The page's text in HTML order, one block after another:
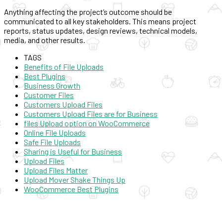
Anything affecting the project’s outcome should be
communicated to all key stakeholders. This means project
reports, status updates, design reviews, technical models,
media, and other results.
TAGS
Benefits of File Uploads
Best Plugins
Business Growth
Customer Files
Customers Upload Files
Customers Upload Files are for Business
files Upload option on WooCommerce
Online File Uploads
Safe File Uploads
Sharing is Useful for Business
Upload Files
Upload Files Matter
Upload Mover Shake Things Up
WooCommerce Best Plugins